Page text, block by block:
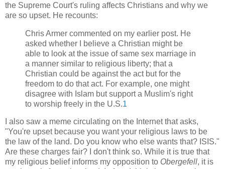
the Supreme Court's ruling affects Christians and why we
are so upset. He recounts:
Chris Armer commented on my earlier post. He
asked whether I believe a Christian might be
able to look at the issue of same sex marriage in
a manner similar to religious liberty; that a
Christian could be against the act but for the
freedom to do that act. For example, one might
disagree with Islam but support a Muslim's right
to worship freely in the U.S.1
I also saw a meme circulating on the Internet that asks,
"You're upset because you want your religious laws to be
the law of the land. Do you know who else wants that? ISIS."
Are these charges fair? I don't think so. While it is true that
my religious belief informs my opposition to Obergefell, it is